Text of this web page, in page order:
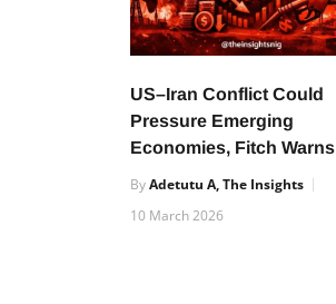
US–Iran Conflict Could
Pressure Emerging
Economies, Fitch Warns
ByAdetutu A, The Insights
10 March 2026